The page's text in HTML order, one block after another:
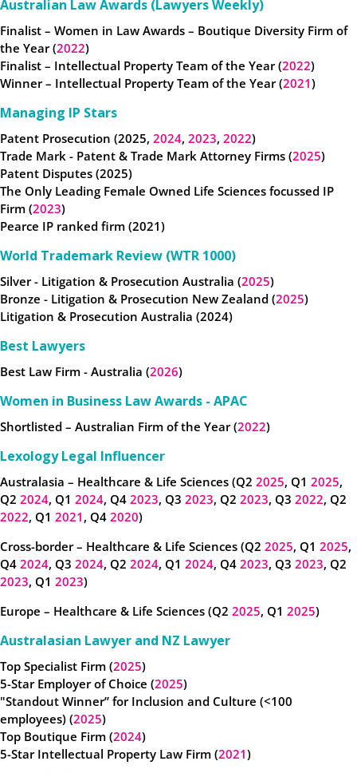
Australian Law Awards (Lawyers Weekly)
Finalist – Women in Law Awards – Boutique Diversity Firm of
the Year (2022)
Finalist – Intellectual Property Team of the Year (2022)
Winner – Intellectual Property Team of the Year (2021)
Managing IP Stars
Patent Prosecution (2025, 2024, 2023, 2022)
Trade Mark - Patent & Trade Mark Attorney Firms (2025)
Patent Disputes (2025)
The Only Leading Female Owned Life Sciences focussed IP
Firm (2023)
Pearce IP ranked firm (2021)
World Trademark Review (WTR 1000)
Silver - Litigation & Prosecution Australia (2025)
Bronze - Litigation & Prosecution New Zealand (2025)
Litigation & Prosecution Australia (2024)
Best Lawyers
Best Law Firm - Australia (2026)
Women in Business Law Awards - APAC
Shortlisted – Australian Firm of the Year (2022)
Lexology Legal Influencer
Australasia – Healthcare & Life Sciences (Q2 2025, Q1 2025,
Q2 2024, Q1 2024, Q4 2023, Q3 2023, Q2 2023, Q3 2022, Q2
2022, Q1 2021 , Q4 2020)
Cross-border – Healthcare & Life Sciences (Q2 2025, Q1 2025,
Q4 2024, Q3 2024, Q2 2024, Q1 2024, Q4 2023, Q3 2023, Q2
2023, Q1 2023)
Europe – Healthcare & Life Sciences (Q2 2025, Q1 2025)
Australasian Lawyer and NZ Lawyer
Top Specialist Firm (2025)
5-Star Employer of Choice (2025)
"Standout Winner” for Inclusion and Culture (<100
employees) (2025)
Top Boutique Firm (2024)
5-Star Intellectual Property Law Firm (2021)